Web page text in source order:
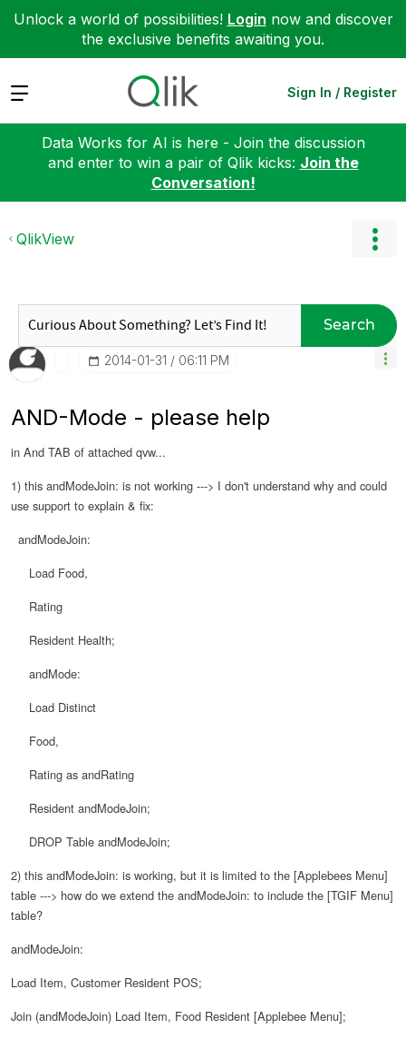
Unlock a world of possibilities! Login now and discover
the exclusive benefits awaiting you.
Expand Sign In / Register
Data Works for AI is here - Join the discussion
and enter to win a pair of Qlik kicks: Join the
Conversation!
QlikView
Search
‎2014-01-31 06:11 PM
AND-Mode - please help
in And TAB of attached qvw...
1) this andModeJoin: is not working ---> I don't understand why and could
use support to explain & fix:
andModeJoin:
Load Food,
Rating
Resident Health;
andMode:
Load Distinct
Food,
Rating as andRating
Resident andModeJoin;
DROP Table andModeJoin;
2) this andModeJoin: is working, but it is limited to the [Applebees Menu]
table ---> how do we extend the andModeJoin: to include the [TGIF Menu]
table?
andModeJoin:
Load Item, Customer Resident POS;
Join (andModeJoin) Load Item, Food Resident [Applebee Menu];